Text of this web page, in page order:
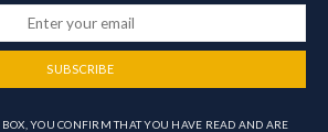
SUBSCRIBE
YOU CONFIRM THAT YOU HAVE READ AND ARE